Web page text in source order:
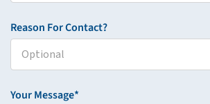
Reason For Contact?
Your Message*